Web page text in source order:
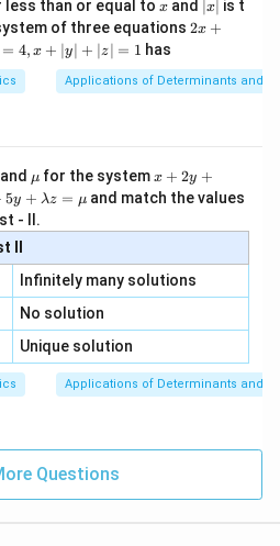
than or equal to x and
x
|
∣x∣ is t
of three equations 2x
|
y
=
0,
+
| -
2
x
+
|y
|z|
2x +
= 4, x + ∣y∣ + ∣z∣ = 1 has
Applications of Determinants and
and \m
u
μ for the systemx
+
2
3
z
=
x
3
y
+
=
x + 2y +
5y + λz = μ and match the values
- II.
II
Infinitely many solutions
No solution
Unique solution
Applications of Determinants and
Questions